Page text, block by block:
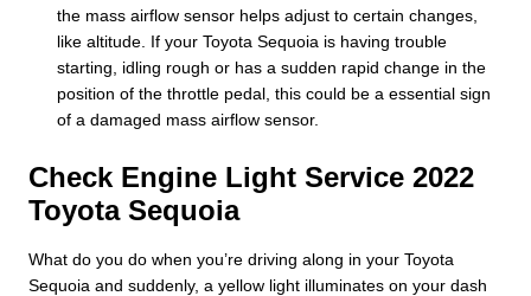
the mass airflow sensor helps adjust to certain changes,
like altitude. If your Toyota Sequoia is having trouble
starting, idling rough or has a sudden rapid change in the
position of the throttle pedal, this could be a essential sign
of a damaged mass airflow sensor.
Check Engine Light Service 2022
Toyota Sequoia
What do you do when you’re driving along in your Toyota
Sequoia and suddenly, a yellow light illuminates on your dash